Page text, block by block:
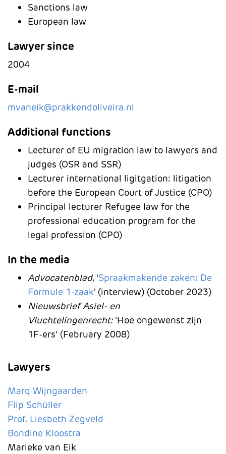
Sanctions law
European law
Lawyer since
2004
E-mail
mvaneik@prakkendoliveira.nl
Additional functions
Lecturer of EU migration law to lawyers and
judges (OSR and SSR)
Lecturer international ligitgation: litigation
before the European Court of Justice (CPO)
Principal lecturer Refugee law for the
professional education program for the
legal profession (CPO)
In the media
Advocatenblad, 'Spraakmakende zaken: De
Formule 1-zaak' (interview) (October 2023)
Nieuwsbrief Asiel- en
Vluchtelingenrecht: 'Hoe ongewenst zijn
1F-ers' (February 2008)
Lawyers
Marq Wijngaarden
Flip Schüller
Prof. Liesbeth Zegveld
Bondine Kloostra
Marieke van Eik